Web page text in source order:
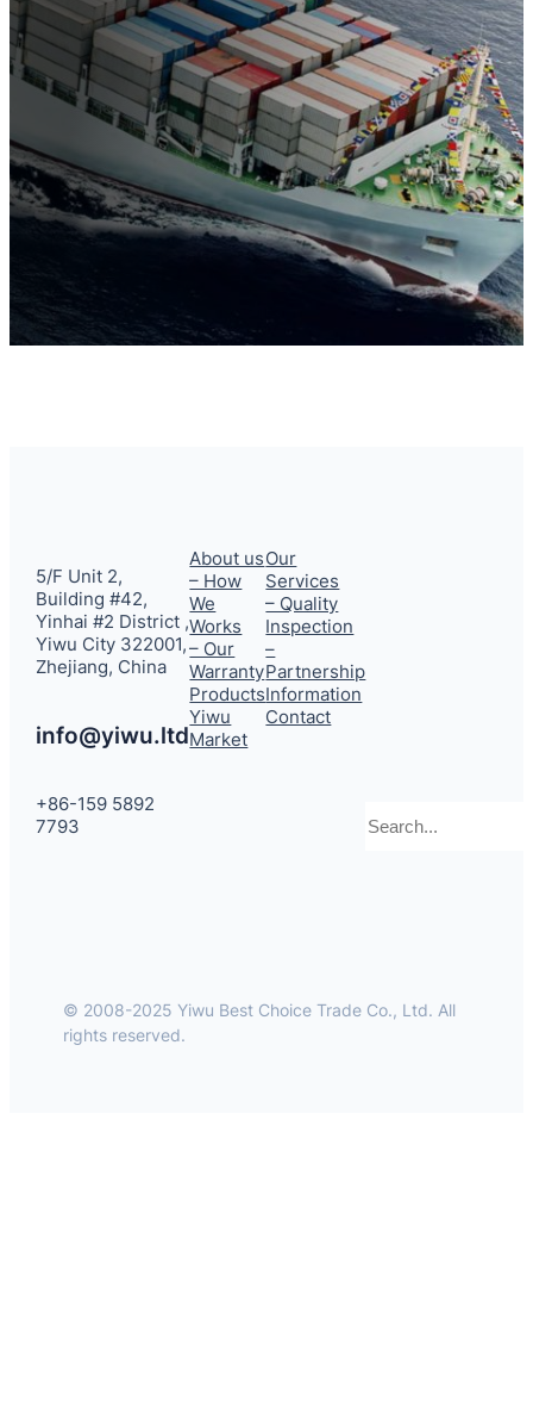
5/F Unit 2,
Building #42,
Yinhai #2 District ,
Yiwu City 322001,
Zhejiang, China
info@yiwu.ltd
+86-159 5892
7793
About us
– How
We
Works
– Our
Warranty
Products
Yiwu
Market
Our
Services
– Quality
Inspection
–
Partnership
Information
Contact
© 2008-2025 Yiwu Best Choice Trade Co., Ltd. All
rights reserved.